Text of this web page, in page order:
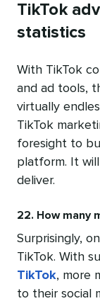
TikTok
statistics
With TikTok
and ad tools,
virtually
TikTok
foresight to
platform. It
deliver.
22. How many
Surprisingly,
TikTok. With
TikTok, more
to their social